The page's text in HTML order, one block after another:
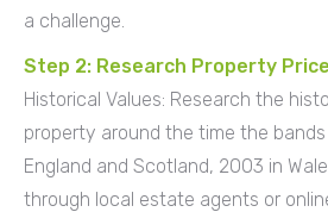
a challenge.
Step 2: Research Property
Historical Values: Research the
property around the time the bands
England and Scotland, 2003 in
through local estate agents or